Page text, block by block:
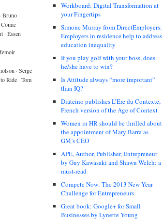
· Bruno
Comic
· Essen
· Serge
Ride · Tom
Workboard: Digital Transformation at
your Fingertips
Simone Murray from DirectEmployers:
Employers in residence help to address
education inequality
If you play golf with your boss, does
he/she have to win?
Is Attitude always “more important”
than IQ?
Diateino publishes L’Ere du Contexte,
French version of the Age of Context
Women in HR should be thrilled about
the appointment of Mary Barra as
GM’s CEO
APE, Author, Publisher, Entrepreneur
by Guy Kawasaki and Shawn Welch: a
must-read
Compete Now: The 2013 New Year
Challenge for Entrepreneurs
Great book: Google+ for Small
Businesses by Lynette Young